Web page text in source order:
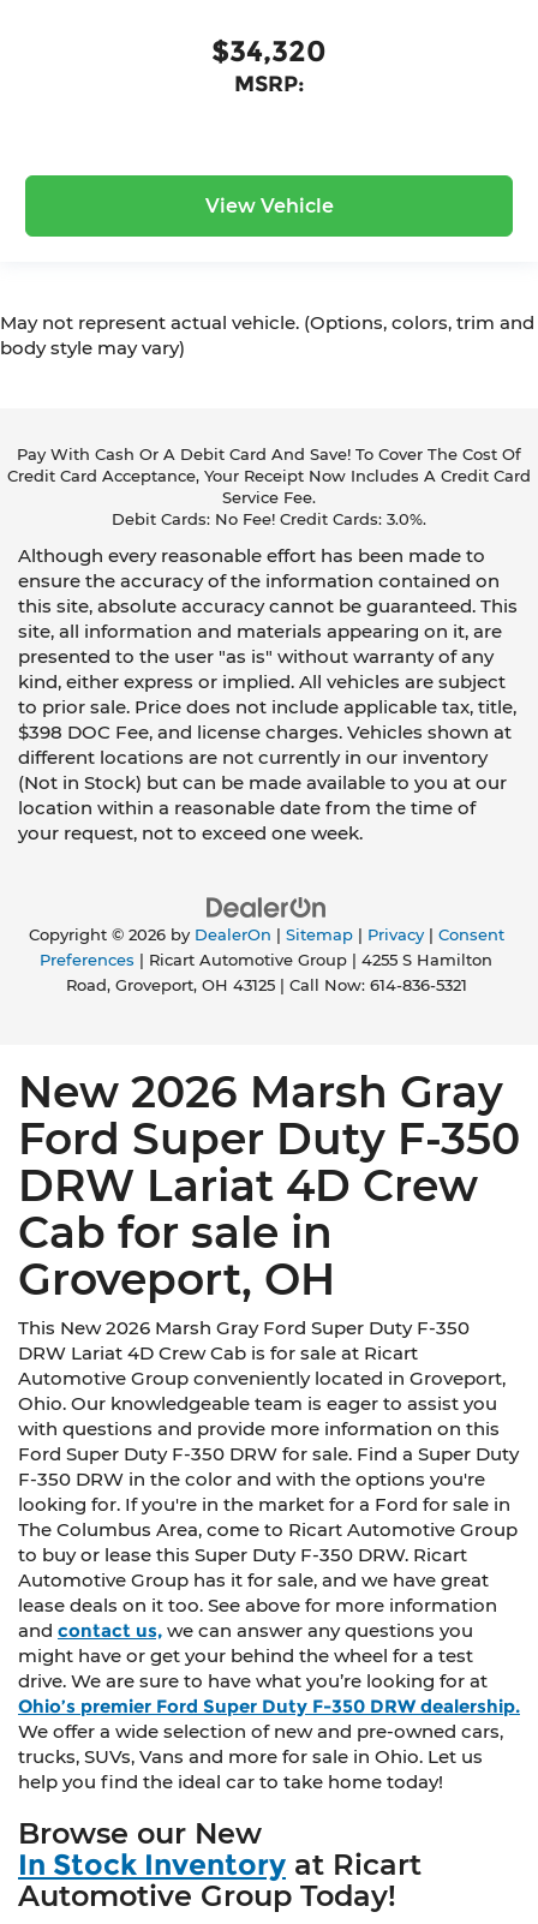
$34,320
MSRP:
View Vehicle
May not represent actual vehicle. (Options, colors, trim and
body style may vary)
Pay With Cash Or A Debit Card And Save! To Cover The Cost Of
Credit Card Acceptance, Your Receipt Now Includes A Credit Card
Service Fee.
Debit Cards: No Fee! Credit Cards: 3.0%.
Although every reasonable effort has been made to
ensure the accuracy of the information contained on
this site, absolute accuracy cannot be guaranteed. This
site, all information and materials appearing on it, are
presented to the user "as is" without warranty of any
kind, either express or implied. All vehicles are subject
to prior sale. Price does not include applicable tax, title,
$398 DOC Fee, and license charges. Vehicles shown at
different locations are not currently in our inventory
(Not in Stock) but can be made available to you at our
location within a reasonable date from the time of
your request, not to exceed one week.
Copyright © 2026 by DealerOn Sitemap| Privacy| Consent
Preferences | Ricart Automotive Group
4255 S Hamilton
Road,Groveport,OH 43125| Call Now: 614-836-5321
New 2026 Marsh Gray
Ford Super Duty F-350
DRW Lariat 4D Crew
Cab for sale in
Groveport, OH
This New 2026 Marsh Gray Ford Super Duty F-350
DRW Lariat 4D Crew Cab is for sale at Ricart
Automotive Group conveniently located in Groveport,
Ohio. Our knowledgeable team is eager to assist you
with questions and provide more information on this
Ford Super Duty F-350 DRW for sale. Find a Super Duty
F-350 DRW in the color and with the options you're
looking for. If you're in the market for a Ford for sale in
The Columbus Area, come to Ricart Automotive Group
to buy or lease this Super Duty F-350 DRW. Ricart
Automotive Group has it for sale, and we have great
lease deals on it too. See above for more information
and contact us, we can answer any questions you
might have or get your behind the wheel for a test
drive. We are sure to have what you’re looking for at
Ohio’s premier Ford Super Duty F-350 DRW dealership.
We offer a wide selection of new and pre-owned cars,
trucks, SUVs, Vans and more for sale in Ohio. Let us
help you find the ideal car to take home today!
Browse our New
In Stock Inventory at Ricart
Automotive Group Today!